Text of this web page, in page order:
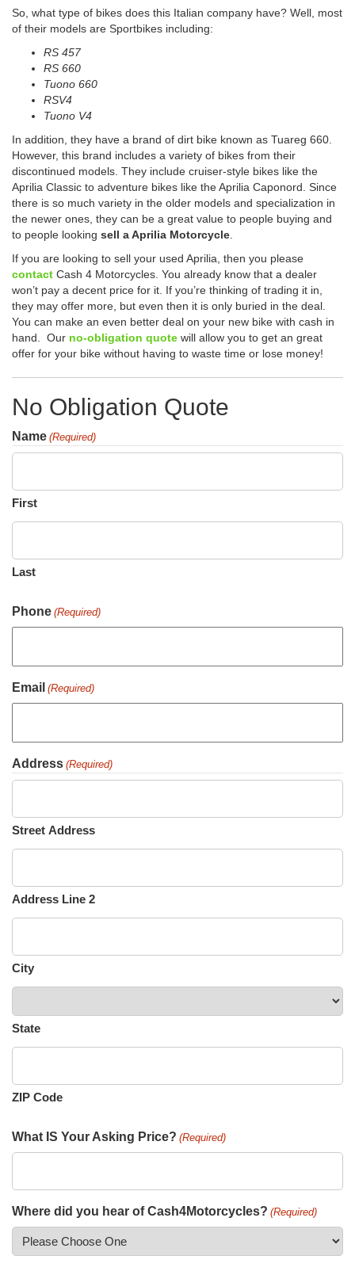
So, what type of bikes does this Italian company have? Well, most
of their models are Sportbikes including:
RS 457
RS 660
Tuono 660
RSV4
Tuono V4
In addition, they have a brand of dirt bike known as Tuareg 660.
However, this brand includes a variety of bikes from their
discontinued models. They include cruiser-style bikes like the
Aprilia Classic to adventure bikes like the Aprilia Caponord. Since
there is so much variety in the older models and specialization in
the newer ones, they can be a great value to people buying and
to people looking sell a Aprilia Motorcycle
If you are looking to sell your used Aprilia, then you please
contact Cash 4 Motorcycles. You already know that a dealer
won’t pay a decent price for it. If you’re thinking of trading it in,
they may offer more, but even then it is only buried in the deal.
You can make an even better deal on your new bike with cash in
hand. Our no-obligation quote will allow you to get an great
offer for your bike without having to waste time or lose money!
No Obligation Quote
Name (Required)
First
Last
Phone (Required)
Email (Required)
Address (Required)
Street Address
Address Line 2
City
State
ZIP Code
What IS Your Asking Price? (Required)
Where did you hear of Cash4Motorcycles? (Required)